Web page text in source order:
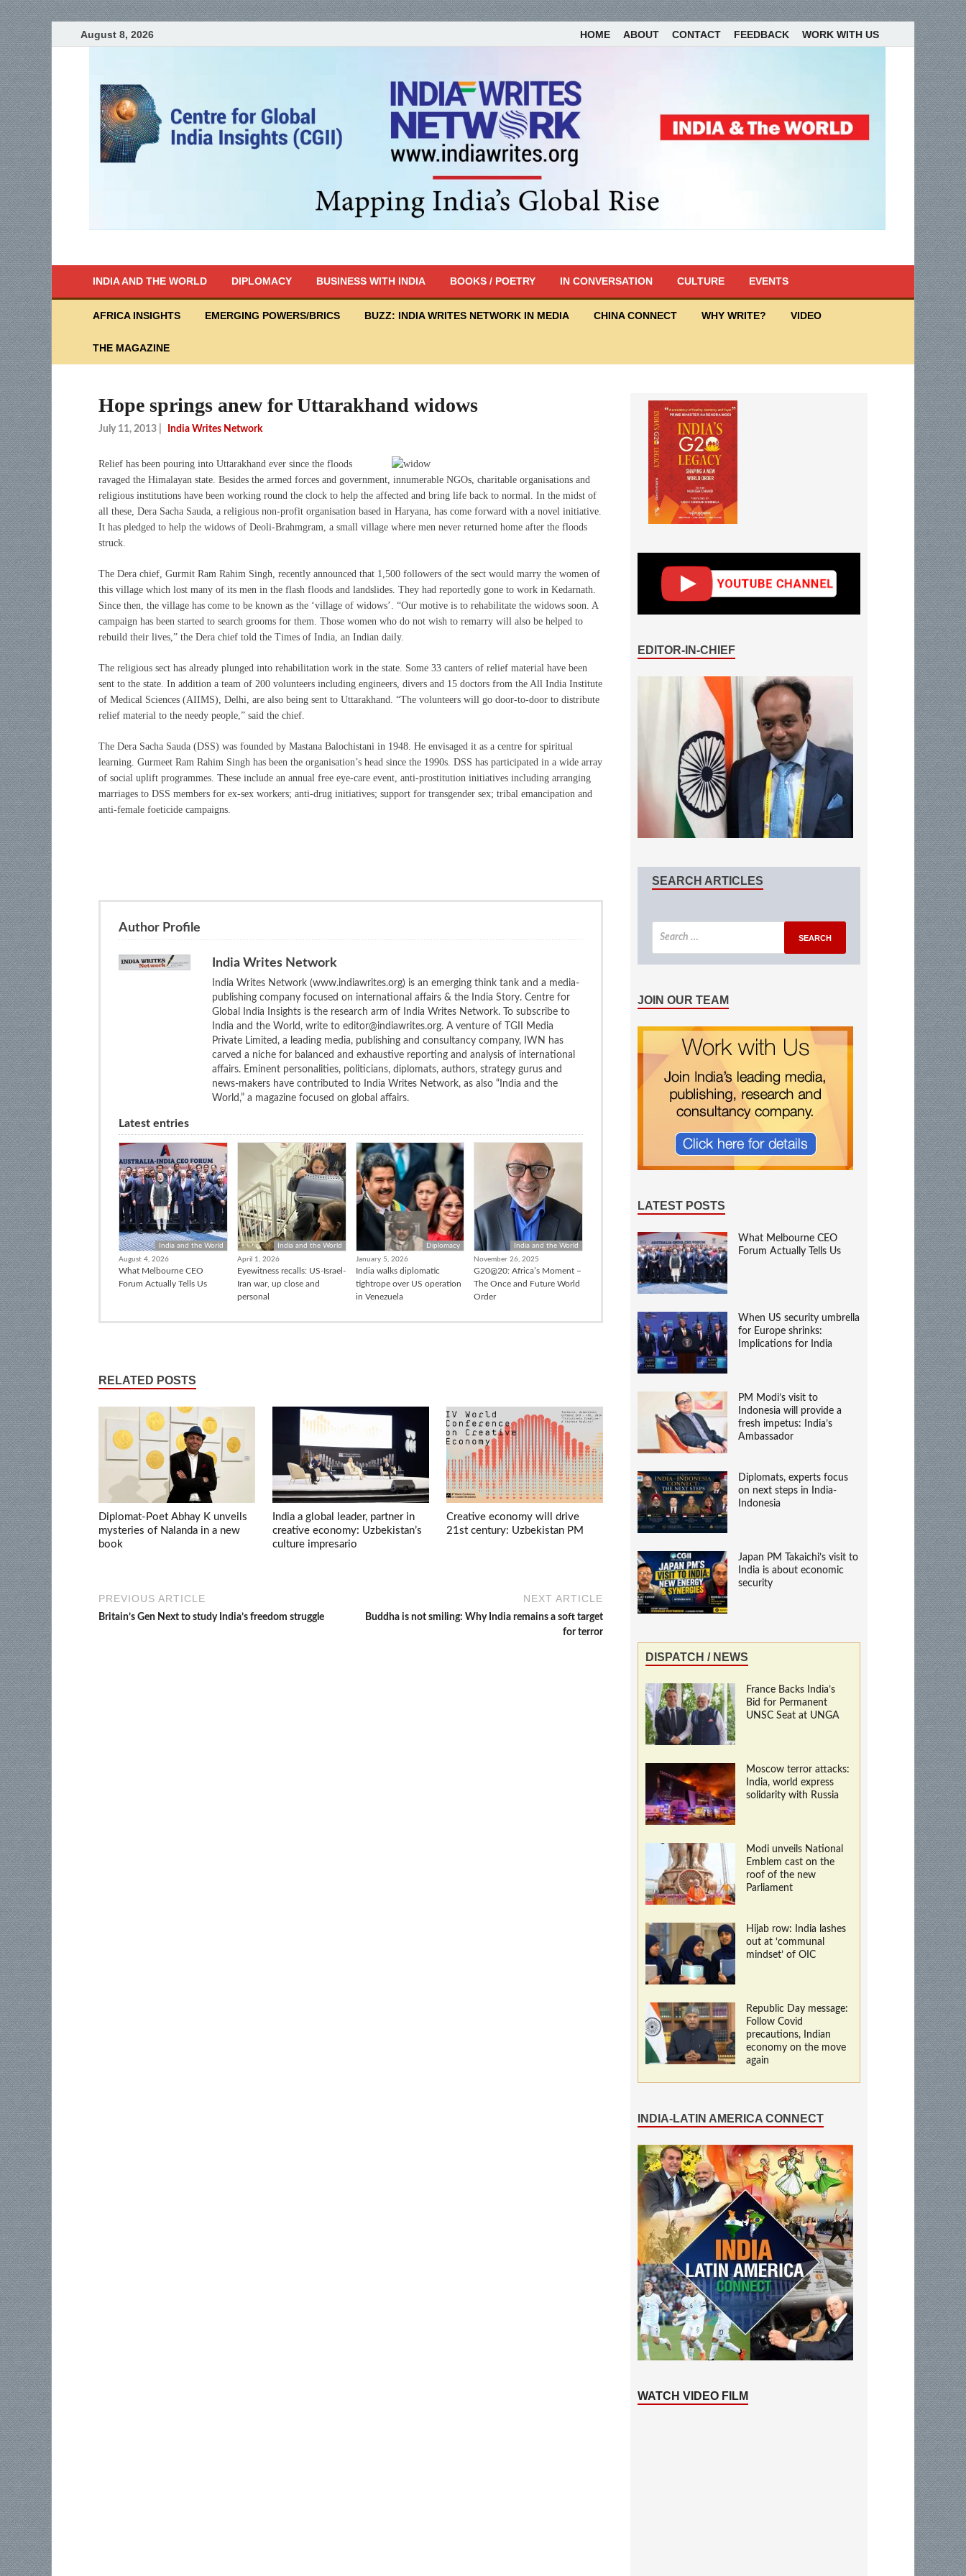
August 8, 2026 HOME ABOUT CONTACT FEEDBACK WORK WITH US
INDIA AND THE WORLD DIPLOMACY BUSINESS WITH INDIA BOOKS / POETRY IN CONVERSATION CULTURE EVENTS
AFRICA INSIGHTS EMERGING POWERS/BRICS BUZZ: INDIA WRITES NETWORK IN MEDIA CHINA CONNECT WHY WRITE? VIDEO
THE MAGAZINE
Hope springs anew for Uttarakhand widows
July 11, 2013 India Writes Network
Relief has been pouring into Uttarakhand ever since the floods
ravaged the Himalayan state. Besides the armed forces and government, innumerable NGOs, charitable organisations and
religious institutions have been working round the clock to help the affected and bring life back to normal. In the midst of
all these, Dera Sacha Sauda, a religious non-profit organisation based in Haryana, has come forward with a novel initiative.
It has pledged to help the widows of Deoli-Brahmgram, a small village where men never returned home after the floods
struck.
The Dera chief, Gurmit Ram Rahim Singh, recently announced that 1,500 followers of the sect would marry the women of
this village which lost many of its men in the flash floods and landslides. They had reportedly gone to work in Kedarnath.
Since then, the village has come to be known as the ‘village of widows’. “Our motive is to rehabilitate the widows soon. A
campaign has been started to search grooms for them. Those women who do not wish to remarry will also be helped to
rebuild their lives,” the Dera chief told the Times of India, an Indian daily.
The religious sect has already plunged into rehabilitation work in the state. Some 33 canters of relief material have been
sent to the state. In addition a team of 200 volunteers including engineers, divers and 15 doctors from the All India Institute
of Medical Sciences (AIIMS), Delhi, are also being sent to Uttarakhand. “The volunteers will go door-to-door to distribute
relief material to the needy people,” said the chief.
The Dera Sacha Sauda (DSS) was founded by Mastana Balochistani in 1948. He envisaged it as a centre for spiritual
learning. Gurmeet Ram Rahim Singh has been the organisation’s head since the 1990s. DSS has participated in a wide array
of social uplift programmes. These include an annual free eye-care event, anti-prostitution initiatives including arranging
marriages to DSS members for ex-sex workers; anti-drug initiatives; support for transgender sex; tribal emancipation and
anti-female foeticide campaigns.
Author Profile
India Writes Network
India Writes Network (www.indiawrites.org) is an emerging think tank and a media-
publishing company focused on international affairs & the India Story. Centre for
Global India Insights is the research arm of India Writes Network. To subscribe to
India and the World, write to editor@indiawrites.org. A venture of TGII Media
Private Limited, a leading media, publishing and consultancy company, IWN has
carved a niche for balanced and exhaustive reporting and analysis of international
affairs. Eminent personalities, politicians, diplomats, authors, strategy gurus and
news-makers have contributed to India Writes Network, as also “India and the
World,” a magazine focused on global affairs.
Latest entries
India and the World
August 4, 2026
What Melbourne CEO
Forum Actually Tells Us
India and the World
April 1, 2026
Eyewitness recalls: US-Israel-
Iran war, up close and
personal
Diplomacy
January 5, 2026
India walks diplomatic
tightrope over US operation
in Venezuela
India and the World
November 26, 2025
G20@20: Africa’s Moment –
The Once and Future World
Order
RELATED POSTS
Diplomat-Poet Abhay K unveils
mysteries of Nalanda in a new
book
India a global leader, partner in
creative economy: Uzbekistan’s
culture impresario
Creative economy will drive
21st century: Uzbekistan PM
PREVIOUS ARTICLE
Britain’s Gen Next to study India’s freedom struggle
NEXT ARTICLE
Buddha is not smiling: Why India remains a soft target
for terror
EDITOR-IN-CHIEF
SEARCH ARTICLES
JOIN OUR TEAM
LATEST POSTS
What Melbourne CEO
Forum Actually Tells Us
When US security umbrella
for Europe shrinks:
Implications for India
PM Modi’s visit to
Indonesia will provide a
fresh impetus: India’s
Ambassador
Diplomats, experts focus
on next steps in India-
Indonesia
Japan PM Takaichi’s visit to
India is about economic
security
DISPATCH / NEWS
France Backs India’s
Bid for Permanent
UNSC Seat at UNGA
Moscow terror attacks:
India, world express
solidarity with Russia
Modi unveils National
Emblem cast on the
roof of the new
Parliament
Hijab row: India lashes
out at ‘communal
mindset’ of OIC
Republic Day message:
Follow Covid
precautions, Indian
economy on the move
again
INDIA-LATIN AMERICA CONNECT
WATCH VIDEO FILM